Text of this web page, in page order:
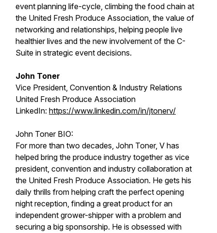
event planning life-cycle, climbing the food chain at
the United Fresh Produce Association, the value of
networking and relationships, helping people live
healthier lives and the new involvement of the C-
Suite in strategic event decisions.
John Toner
Vice President, Convention & Industry Relations
United Fresh Produce Association
LinkedIn: https://www.linkedin.com/in/jtonerv/
John Toner BIO:
For more than two decades, John Toner, V has
helped bring the produce industry together as vice
president, convention and industry collaboration at
the United Fresh Produce Association. He gets his
daily thrills from helping craft the perfect opening
night reception, finding a great product for an
independent grower-shipper with a problem and
securing a big sponsorship. He is obsessed with